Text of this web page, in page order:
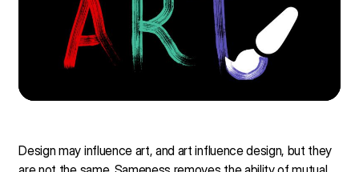
Design may influence art, and art influence design, but they